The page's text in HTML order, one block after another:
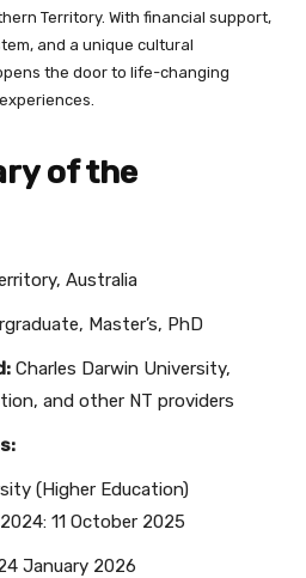
Territory. With financial support,
and a unique cultural
the door to life-changing
of the
Australia
Master’s, PhD
Charles Darwin University,
and other NT providers
(Higher Education)
11 October 2025
January 2026